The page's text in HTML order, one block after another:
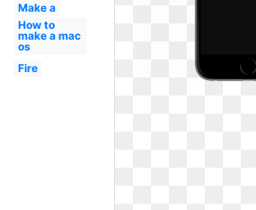
Make a
How to
make a mac
os
Fire